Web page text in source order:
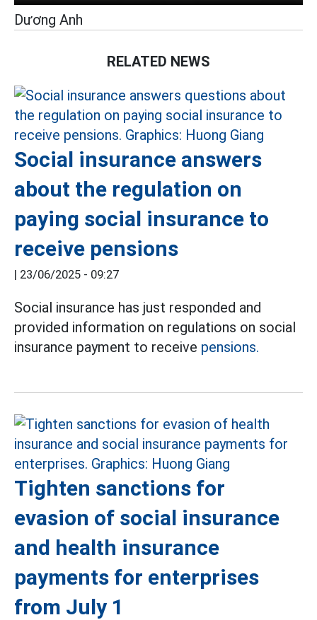
Dương Anh
RELATED NEWS
Social insurance answers
about the regulation on
paying social insurance to
receive pensions
| 23/06/2025 - 09:27
Social insurance has just responded and
provided information on regulations on social
insurance payment to receive pensions.
Tighten sanctions for
evasion of social insurance
and health insurance
payments for enterprises
from July 1